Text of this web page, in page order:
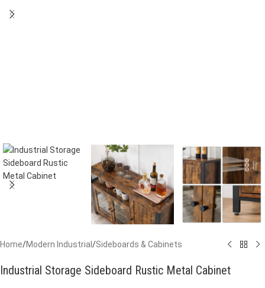
Home/Modern Industrial /Sideboards & Cabinets
Industrial Storage Sideboard Rustic Metal Cabinet